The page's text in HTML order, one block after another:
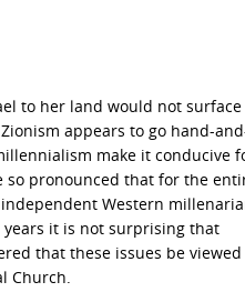
to her land would not surface
appears to go hand-
make it conducive
so pronounced that for the
Western
it is not surprising that
that these issues be viewed
Church.